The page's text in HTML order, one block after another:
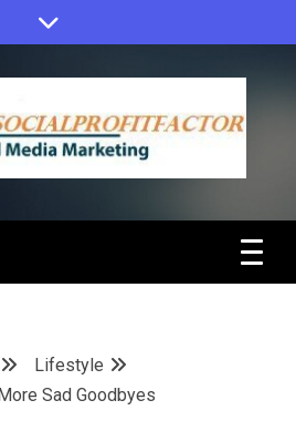
Social
Lifestyle
Sad Goodbyes